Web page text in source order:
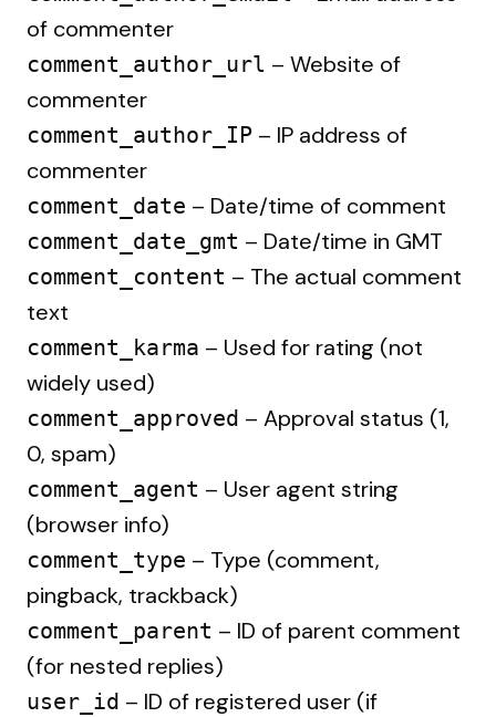
of commenter
comment_author_url – Website of
commenter
comment_author_IP – IP address of
commenter
comment_date – Date/time of comment
comment_date_gmt – Date/time in GMT
comment_content – The actual comment
text
comment_karma – Used for rating (not
widely used)
comment_approved – Approval status (1,
0, spam)
comment_agent – User agent string
(browser info)
comment_type – Type (comment,
pingback, trackback)
comment_parent – ID of parent comment
(for nested replies)
user_id – ID of registered user (if